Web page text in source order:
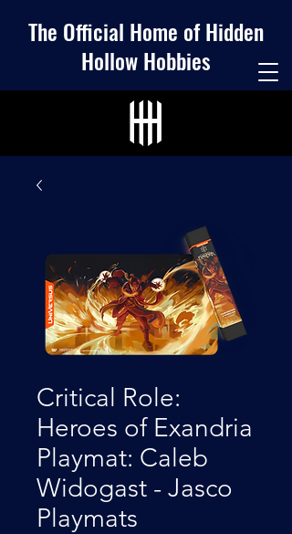
The Official Home of Hidden
Hollow Hobbies
Critical Role:
Heroes of Exandria
Playmat: Caleb
Widogast - Jasco
Playmats